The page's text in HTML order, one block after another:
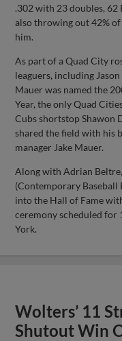
.302 with 23 doubles, 62
also throwing out 42%
him.
As part of a Quad City
leaguers, including
Mauer was named the
Year, the only Quad
Cubs shortstop Shawon
shared the field with his
manager Jake Mauer.
Along with Adrian
(Contemporary
into the Hall of Fame
ceremony scheduled for
York.
Wolters’ 11
Shutout Win